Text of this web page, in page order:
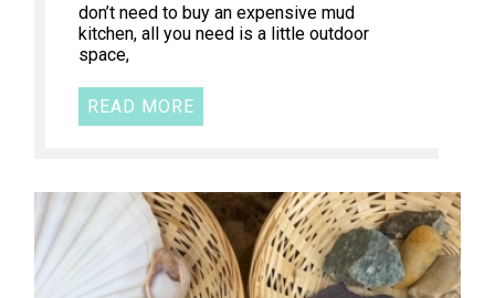
don’t need to buy an expensive mud
kitchen, all you need is a little outdoor
space,
READ MORE